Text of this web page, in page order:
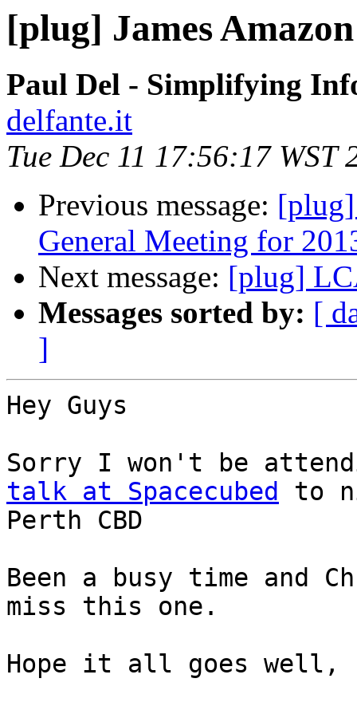
[plug] James
Paul Del - Simplifying
delfante.it
Tue Dec 11 17:56:17 WST
Previous message:
General Meeting for
Next message: [plug]
Messages sorted by: [
]
Hey Guys
talk at Spacecubed
to
Perth CBD
Been a busy time and
miss this one.
Hope it all goes well,